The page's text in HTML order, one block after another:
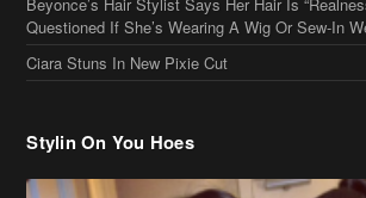
Cassie Chills with Joseline Hernandez, Jada